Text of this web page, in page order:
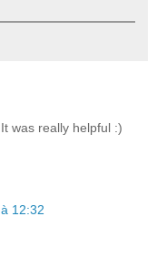
was really helpful :)
12:32